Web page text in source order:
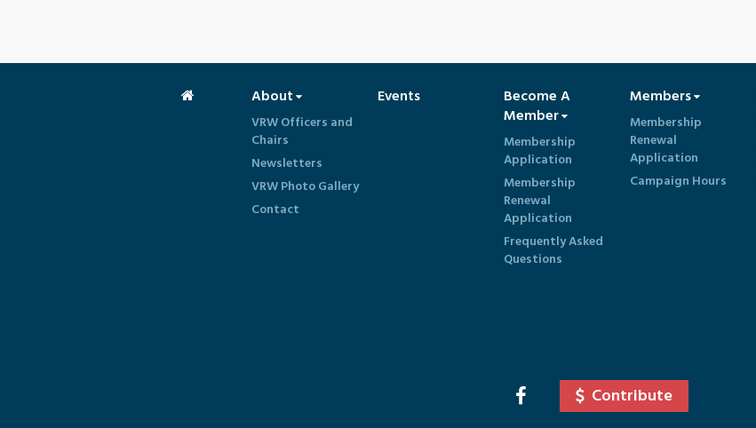
About
VRW Officers and
Chairs
Newsletters
VRW Photo Gallery
Contact
Events
Become A
Member
Membership
Application
Membership
Renewal
Application
Frequently Asked
Questions
Members
Membership
Renewal
Application
Campaign Hours
Contribute